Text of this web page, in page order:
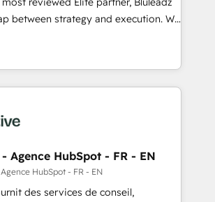
between strategy and execution. We
tools" — we install the GTM
(GTM OS) to align your leadership
portal that drives predictable
Fix your ICP, Math, and Story to stop
Zero-technical-debt setup
validated by our 7 HubSpot
Agence HubSpot - FR - EN
HubSpot - FR - EN
des services de conseil,